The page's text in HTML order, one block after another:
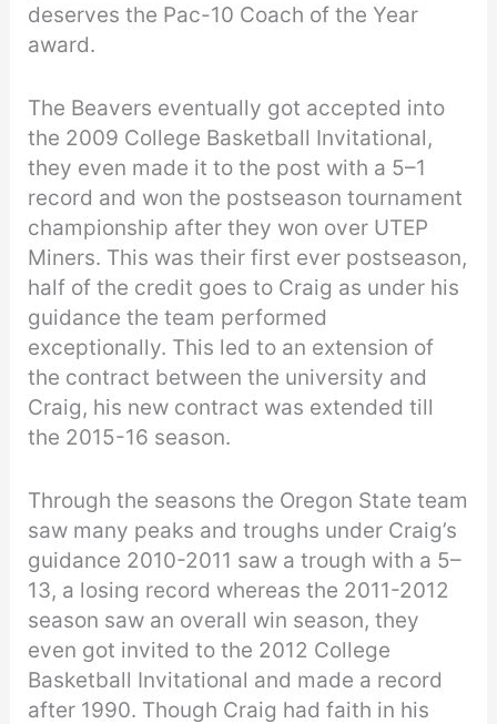
deserves the Pac-10 Coach of the Year
award.
The Beavers eventually got accepted into
the 2009 College Basketball Invitational,
they even made it to the post with a 5–1
record and won the postseason tournament
championship after they won over UTEP
Miners. This was their first ever postseason,
half of the credit goes to Craig as under his
guidance the team performed
exceptionally. This led to an extension of
the contract between the university and
Craig, his new contract was extended till
the 2015-16 season.
Through the seasons the Oregon State team
saw many peaks and troughs under Craig’s
guidance 2010-2011 saw a trough with a 5–
13, a losing record whereas the 2011-2012
season saw an overall win season, they
even got invited to the 2012 College
Basketball Invitational and made a record
after 1990. Though Craig had faith in his